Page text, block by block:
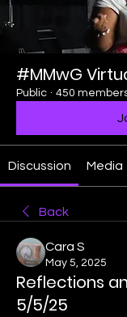
#MMwG
Public · 450
Discussion Media
Back
Cara S
May 5, 2025
Reflections
5/5/25